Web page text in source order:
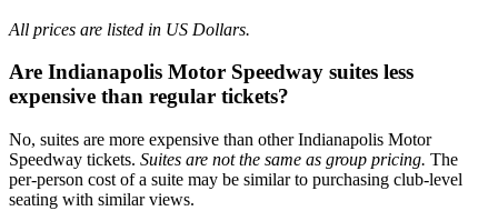
All prices are listed in US Dollars.
Are Indianapolis Motor Speedway suites less
expensive than regular tickets?
No, suites are more expensive than other Indianapolis Motor
Speedway tickets. Suites are not the same as group pricing. The
per-person cost of a suite may be similar to purchasing club-level
seating with similar views.